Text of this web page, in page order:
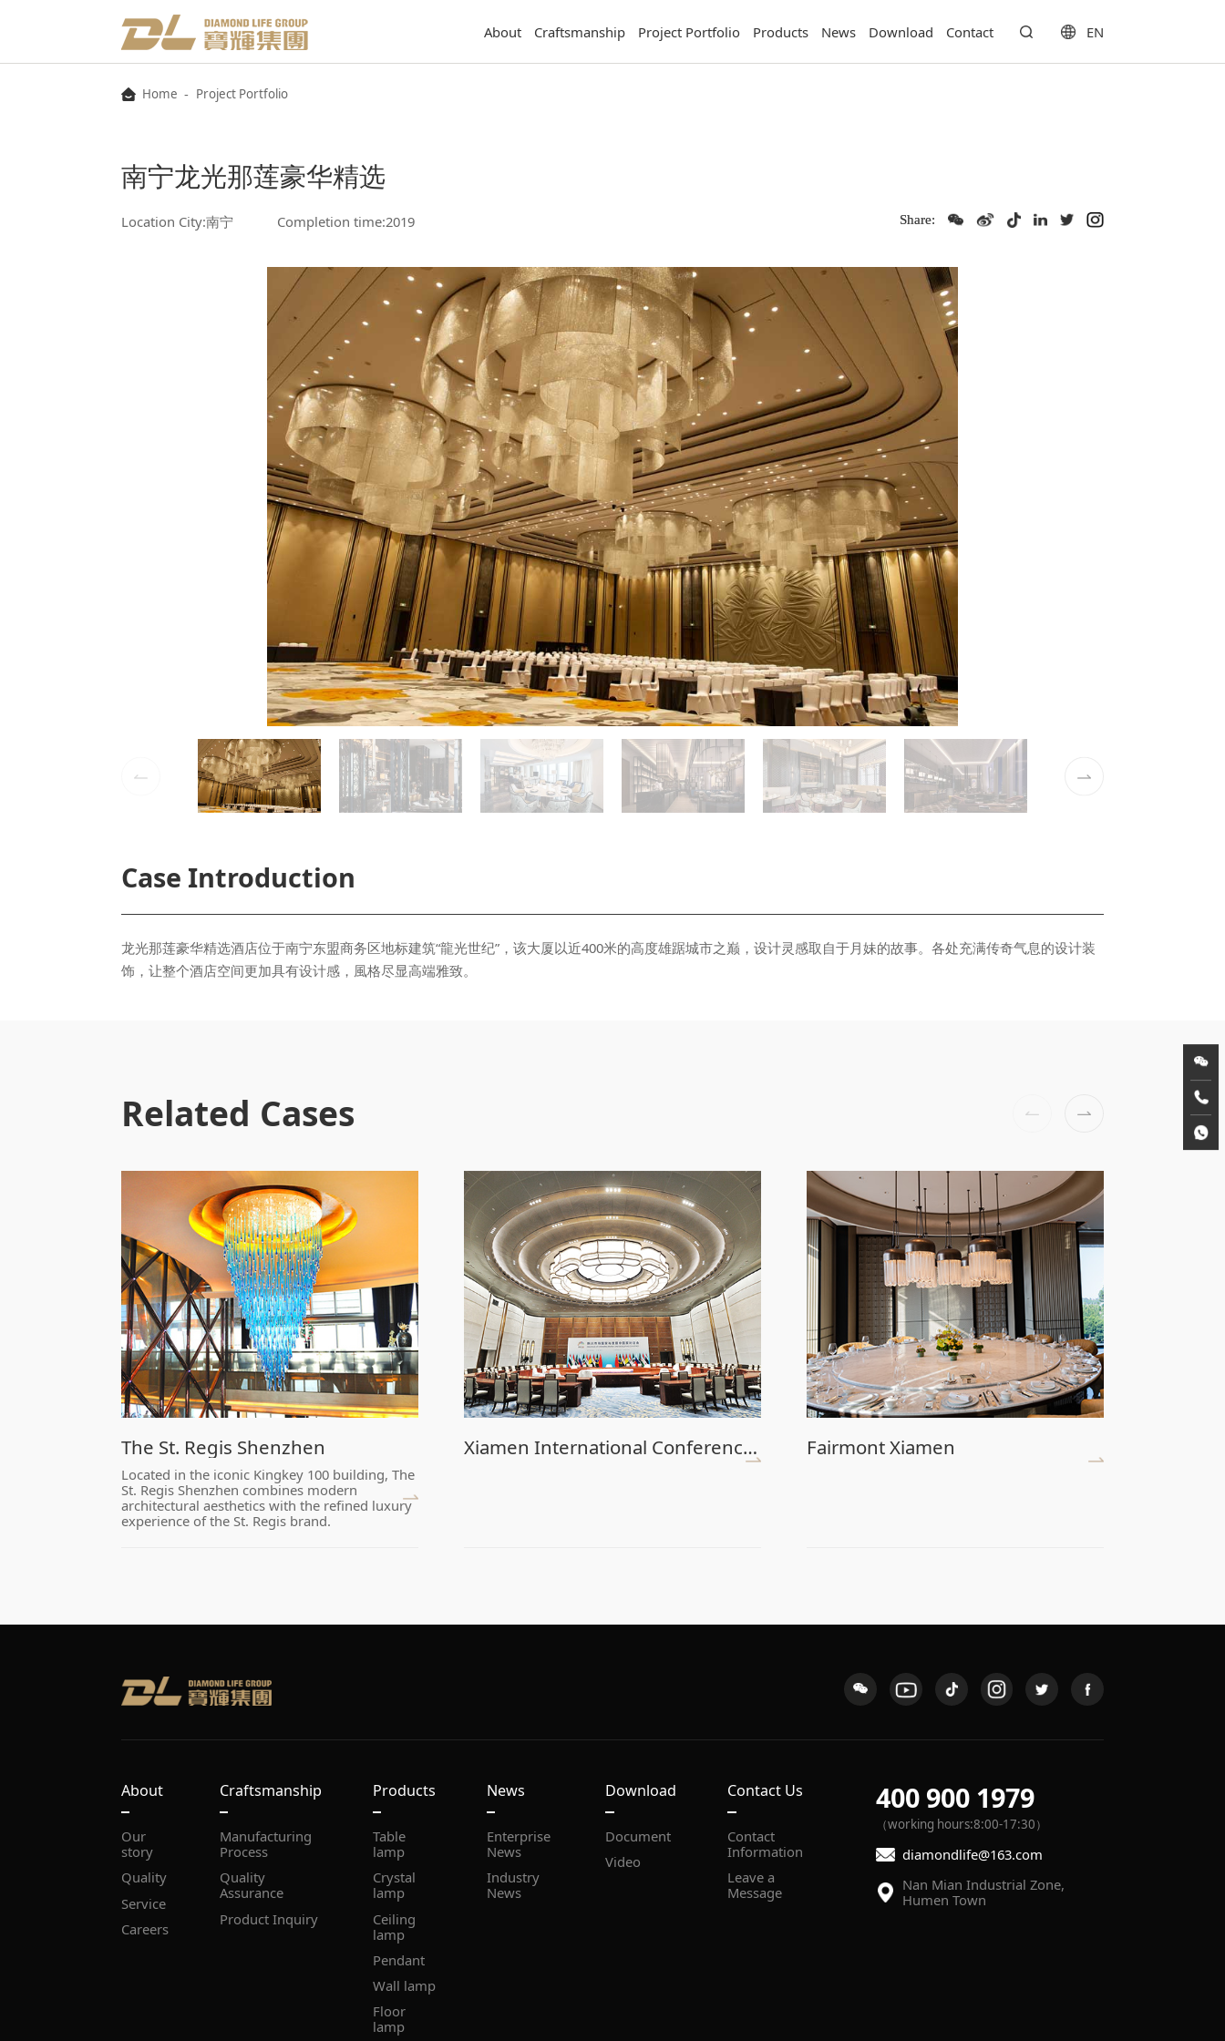
About Craftsmanship Project Portfolio Products News Download Contact EN
Home - Project Portfolio
南宁龙光那莲豪华精选
Location City:南宁 Completion time:2019 Share:
Case Introduction
饰，让整个酒店空间更加具有设计感，⾵格尽显⾼端雅致。
Related Cases
​The St. Regis Shenzhen
experience of the St. Regis brand.
Xiamen International Conference Center (Main Venue) Fairmont Xiamen
About
story
Quality
Service
Careers
Craftsmanship
Process
Assurance
Product Inquiry
Products
lamp
lamp
lamp
Pendant
Wall lamp
lamp
News
News
News
Download
Document
Video
Contact Us
Information
Message
400 900 1979
（working hours:8:00-17:30）
diamondlife@163.com
Humen Town